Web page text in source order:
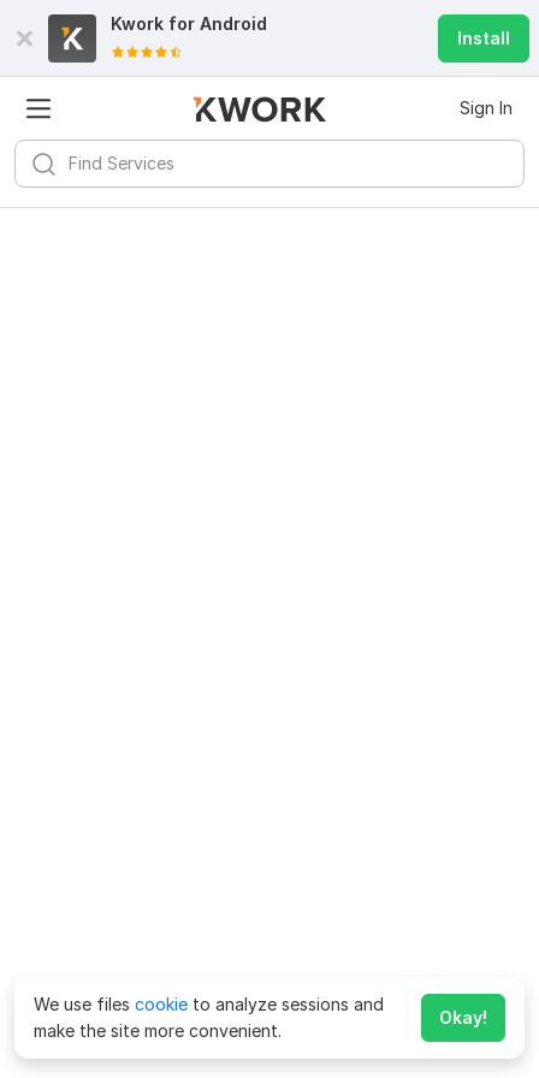
Kwork for Android
Install
Sign In
We use files cookie to analyze sessions and
make the site more convenient.
Okay!